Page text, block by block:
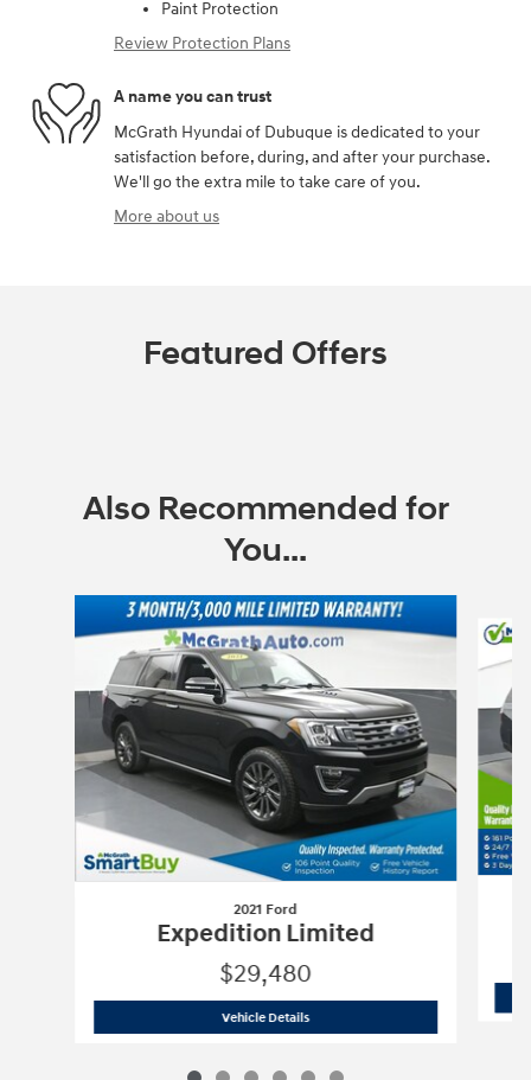
Paint Protection
Review Protection Plans
A name you can trust
McGrath Hyundai of Dubuque is dedicated to your
satisfaction before, during, and after your purchase.
We'll go the extra mile to take care of you.
More about us
Featured Offers
Also Recommended for
You...
2021 Ford
Expedition Limited
$29,480
Vehicle Details2021 Ford